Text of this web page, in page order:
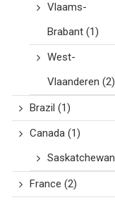
Vlaams-
Brabant(1)
West-
Vlaanderen (2)
Brazil (1)
Canada(1)
Saskatchewan
France (2)